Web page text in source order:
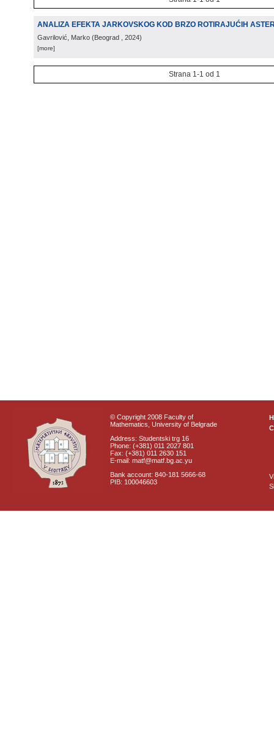
ANALIZA EFEKTA JARKOVSKOG KOD BRZO ROTIRAJUĆIH
Gavrilović, Marko (Beograd , 2024)
[more]
Strana 1-1 od 1
© Copyright 2008 Faculty of
Mathematics, University of Belgrade
Address: Studentski trg 16
Phone: (+381) 011 2027 801
Fax: (+381) 011 2630 151
E-mail: matf@matf.bg.ac.yu
Bank account: 840-181 5666-68
PIB: 100046603